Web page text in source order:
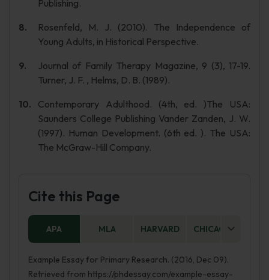
Publishing.
Rosenfeld, M. J. (2010). The Independence of
Young Adults, in Historical Perspective.
Journal of Family Therapy Magazine, 9 (3), 17-19.
Turner, J. F. , Helms, D. B. (1989).
Contemporary Adulthood. (4th, ed. )The USA:
Saunders College Publishing Vander Zanden, J. W.
(1997). Human Development. (6th ed. ). The USA:
The McGraw-Hill Company.
Cite this Page
APA MLA HARVARD CHICAGO
Example Essay for Primary Research. (2016, Dec 09).
Retrieved from https://phdessay.com/example-essay-